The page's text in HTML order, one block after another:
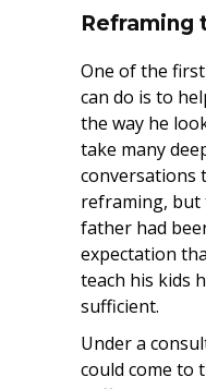
Reframing
One of the
can do is to
the way he
take many
conversations
reframing, but
father had
expectation
teach his kids
sufficient.
Under a
could come to